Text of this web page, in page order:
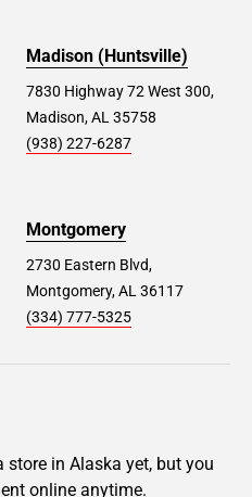
Madison (Huntsville)
7830 Highway 72 West 300,
Madison, AL 35758
(938) 227-6287
Montgomery
2730 Eastern Blvd,
Montgomery, AL 36117
(334) 777-5325
store in Alaska yet, but you
online anytime.